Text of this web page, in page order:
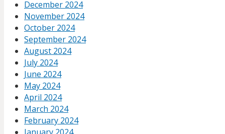
December 2024
November 2024
October 2024
September 2024
August 2024
July 2024
June 2024
May 2024
April 2024
March 2024
February 2024